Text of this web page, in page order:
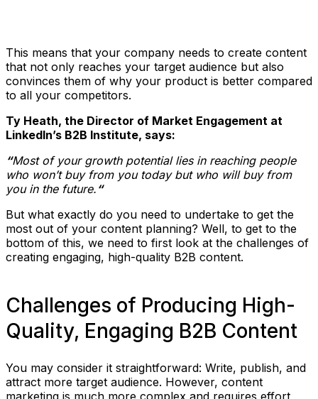
This means that your company needs to create content
that not only reaches your target audience but also
convinces them of why your product is better compared
to all your competitors.
Ty Heath, the Director of Market Engagement at
LinkedIn’s B2B Institute, says:
“Most of your growth potential lies in reaching people
who won’t buy from you today but who will buy from
you in the future. “
But what exactly do you need to undertake to get the
most out of your content planning? Well, to get to the
bottom of this, we need to first look at the challenges of
creating engaging, high-quality B2B content.
Challenges of Producing High-
Quality, Engaging B2B Content
You may consider it straightforward: Write, publish, and
attract more target audience. However, content
marketing is much more complex and requires effort